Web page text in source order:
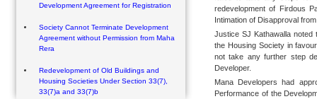
Development Agreement for Registration
Society Cannot Terminate Development
Agreement without Permission from Maha
Rera
Redevelopment of Old Buildings and
Housing Societies Under Section 33(7),
33(7)a and 33(7)b
redevelopment of Firdous
Intimation of Disapproval
Justice SJ Kathawalla noted
the Housing Society in
not take any further step
Developer.
Mana Developers had
Performance of the